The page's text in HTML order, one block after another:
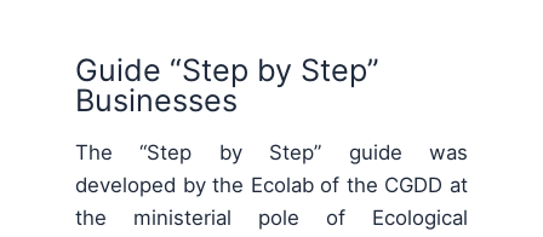
Guide “Step by Step”
Businesses
The “Step by Step” guide was
developed by the Ecolab of the CGDD at
the ministerial pole of Ecological